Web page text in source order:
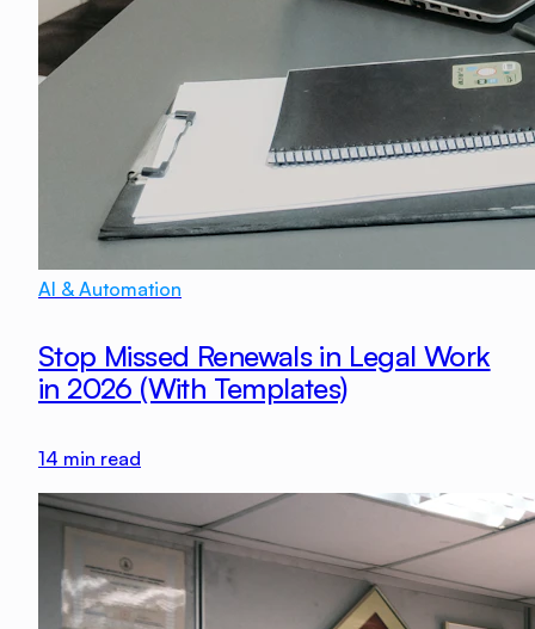
AI & Automation
Stop Missed Renewals in Legal Work
in 2026 (With Templates)
14 min read